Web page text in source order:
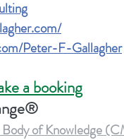
/
Peter-F-Gallagher
a booking
of Knowledge